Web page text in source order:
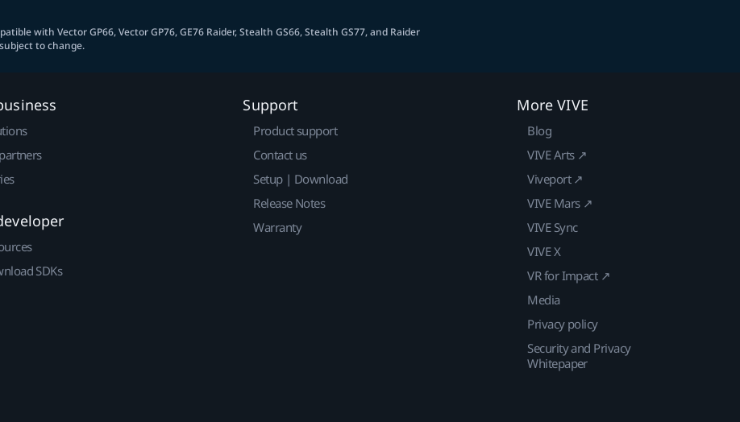
with Vector GP66, Vector GP76, GE76 Raider, Stealth GS66, Stealth GS77, and Raider
to change.
SDKs
Support
Product support
Contact us
Setup | Download
Release Notes
Warranty
More VIVE
Blog
VIVE Arts ↗
Viveport ↗
VIVE Mars ↗
VIVE Sync
VIVE X
VR for Impact ↗
Media
Privacy policy
Security and Privacy
Whitepaper